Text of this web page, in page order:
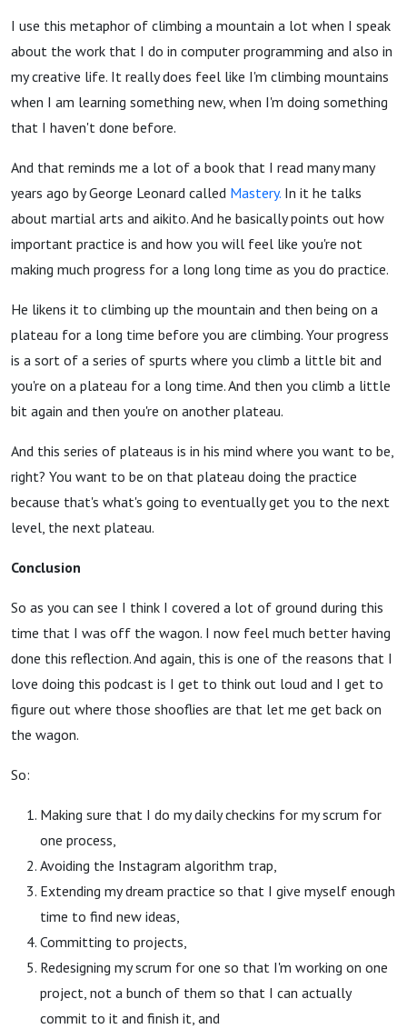
I use this metaphor of climbing a mountain a lot when I speak
about the work that I do in computer programming and also in
my creative life. It really does feel like I'm climbing mountains
when I am learning something new, when I'm doing something
that I haven't done before.
And that reminds me a lot of a book that I read many many
years ago by George Leonard called Mastery. In it he talks
about martial arts and aikito. And he basically points out how
important practice is and how you will feel like you're not
making much progress for a long long time as you do practice.
He likens it to climbing up the mountain and then being on a
plateau for a long time before you are climbing. Your progress
is a sort of a series of spurts where you climb a little bit and
you're on a plateau for a long time. And then you climb a little
bit again and then you're on another plateau.
And this series of plateaus is in his mind where you want to be,
right? You want to be on that plateau doing the practice
because that's what's going to eventually get you to the next
level, the next plateau.
Conclusion
So as you can see I think I covered a lot of ground during this
time that I was off the wagon. I now feel much better having
done this reflection. And again, this is one of the reasons that I
love doing this podcast is I get to think out loud and I get to
figure out where those shooflies are that let me get back on
the wagon.
So:
Making sure that I do my daily checkins for my scrum for
one process,
Avoiding the Instagram algorithm trap,
Extending my dream practice so that I give myself enough
time to find new ideas,
Committing to projects,
Redesigning my scrum for one so that I'm working on one
project, not a bunch of them so that I can actually
commit to it and finish it, and